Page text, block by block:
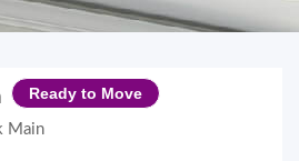
Ready to Move
Main